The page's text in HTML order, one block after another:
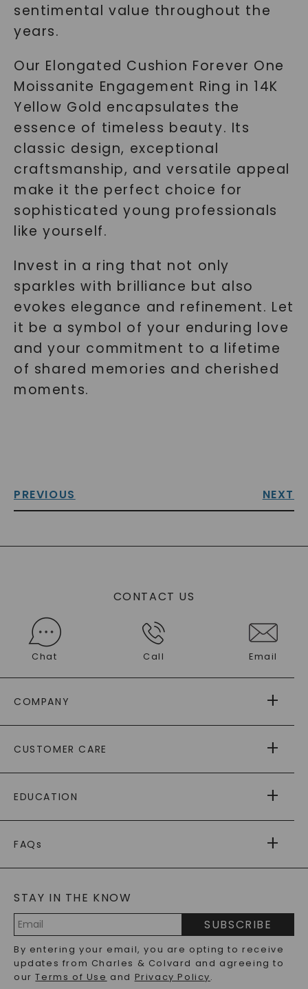
sentimental value throughout the
years.
Our Elongated Cushion Forever One
Moissanite Engagement Ring in 14K
Yellow Gold encapsulates the
essence of timeless beauty. Its
classic design, exceptional
craftsmanship, and versatile appeal
make it the perfect choice for
sophisticated young professionals
like yourself.
Invest in a ring that not only
sparkles with brilliance but also
evokes elegance and refinement. Let
it be a symbol of your enduring love
and your commitment to a lifetime
of shared memories and cherished
moments.
PREVIOUS NEXT
CONTACT US
Chat Call Email
COMPANY
AS SEEN IN
PAYING IT FORWARD
CUSTOMER CARE
RETURNS
PAYMENT OPTIONS
WARRANTY
EDUCATION
CAYDIA
BLOG
FAQs
LAB-GROWN DIAMONDS FAQS
PRECIOUS GEMSTONES FAQS
RECYCLED METALS FAQS
STAY IN THE KNOW
Address
SUBSCRIBE
By entering your email, you are opting to receive
updates from Charles & Colvard and agreeing to
ourTerms of Use and Privacy Policy.